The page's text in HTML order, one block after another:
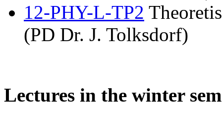
12-PHY-L-TP2
(PD Dr. J. Tolksdorf)
Lectures in the winter